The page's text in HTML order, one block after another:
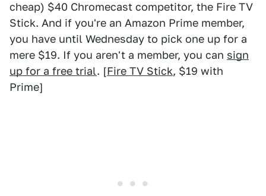
cheap) $40 Chromecast competitor, the Fire TV
Stick. And if you're an Amazon Prime member,
you have until Wednesday to pick one up for a
mere $19. If you aren't a member, you can sign
up for a free trial. [Fire TV Stick, $19 with
Prime]